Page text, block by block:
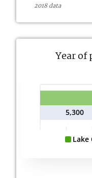
2018 data
Year
Lake
5,300